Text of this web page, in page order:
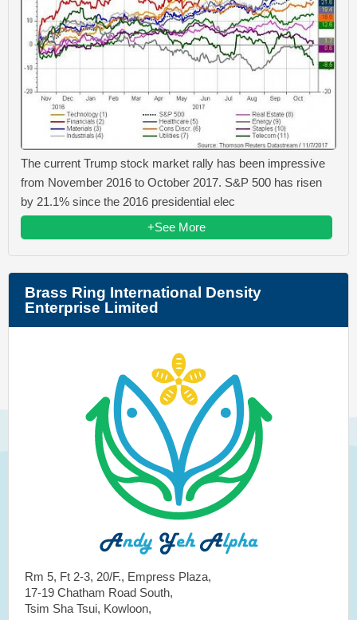
The current Trump stock market rally has been impressive
from November 2016 to October 2017. S&P 500 has risen
by 21.1% since the 2016 presidential elec
+See More
Brass Ring International Density
Enterprise Limited
Rm 5, Ft 2-3, 20/F., Empress Plaza,
17-19 Chatham Road South,
Tsim Sha Tsui, Kowloon,